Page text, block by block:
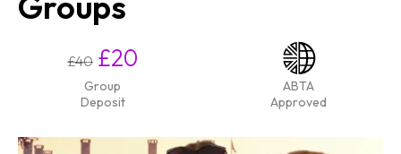
£40 £20
Group
Deposit
ABTA
Approved